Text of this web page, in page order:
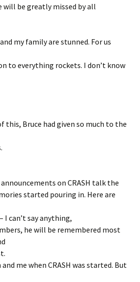
be greatly missed by all
my family are stunned. For us
to everything rockets. I don’t know
this, Bruce had given so much to the
on CRASH talk the
started pouring in. Here are
I can’t say anything,
he will be remembered most
me when CRASH was started. But